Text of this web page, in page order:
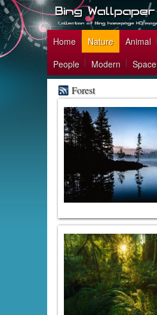
Home Nature Animal
People
Modern Space
Forest